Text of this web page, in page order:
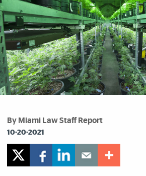
By Miami Law Staff Report
10-20-2021